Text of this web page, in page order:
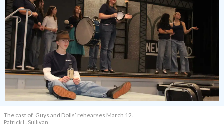
The cast of ‘Guys and Dolls’ rehearses March 12.
Patrick L. Sullivan